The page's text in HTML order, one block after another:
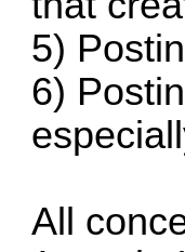
5)
6)
All